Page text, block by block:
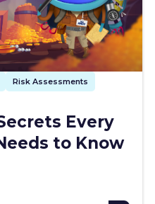
Risk Assessments
Every
to Know